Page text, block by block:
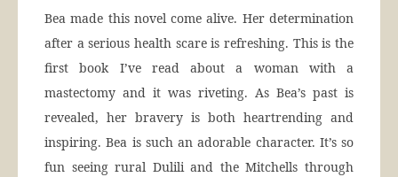
Bea made this novel come alive. Her determination
after a serious health scare is refreshing. This is the
first book I’ve read about a woman with a
mastectomy and it was riveting. As Bea’s past is
revealed, her bravery is both heartrending and
inspiring. Bea is such an adorable character. It’s so
fun seeing rural Dulili and the Mitchells through